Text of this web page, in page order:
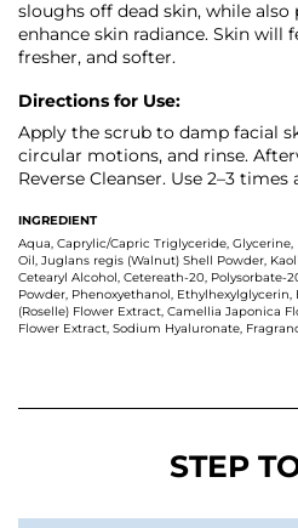
sloughs off dead skin, while
enhance skin radiance. Skin will
fresher, and softer.
Directions for Use:
Apply the scrub to damp facial
circular motions, and rinse.
Reverse Cleanser. Use 2–3 times
INGREDIENT
Aqua, Caprylic/Capric Triglyceride,
Oil, Juglans regis (Walnut) Shell Powder,
Cetearyl Alcohol, Cetereath-20, Polysorbate-
Powder, Phenoxyethanol,
(Roselle) Flower Extract, Camellia Japonica
Flower Extract, Sodium Hyaluronate,
STEP